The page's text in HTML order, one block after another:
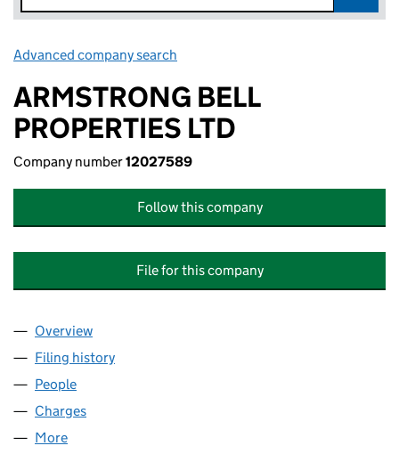
Advanced company search
ARMSTRONG BELL
PROPERTIES LTD
Company number12027589
Follow this company
File for this company
Company
Overview
Filing history
People
Charges
More